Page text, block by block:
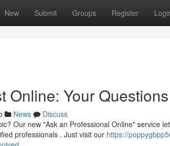
New Submit Groups Register
Online: Your
News
Discuss
Our new "Ask an Professional Online" service
professionals . Just visit our https://